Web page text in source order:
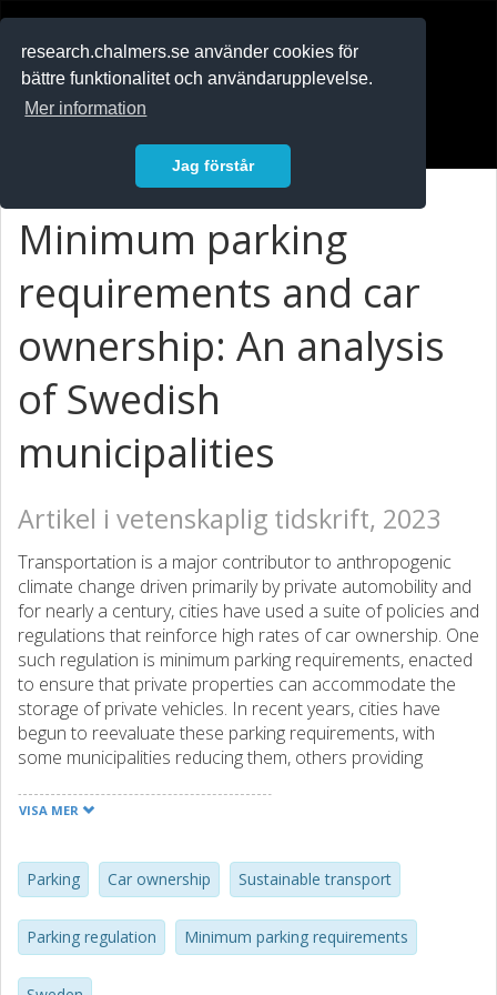
research.chalmers.se använder cookies för
bättre funktionalitet och användarupplevelse.
Mer information
Jag förstår
Minimum parking
requirements and car
ownership: An analysis
of Swedish
municipalities
Artikel i vetenskaplig tidskrift, 2023
Transportation is a major contributor to anthropogenic
climate change driven primarily by private automobility and
for nearly a century, cities have used a suite of policies and
regulations that reinforce high rates of car ownership. One
such regulation is minimum parking requirements, enacted
to ensure that private properties can accommodate the
storage of private vehicles. In recent years, cities have
begun to reevaluate these parking requirements, with
some municipalities reducing them, others providing
parking requirements in part or all of the city. This article
municipalities across Sweden. In this paper, we develop
two methods for comparing different parking metrics that
municipalities use (parking spaces per apartment and
parking spaces per building area). Our analysis examines
variation between different sizes and classifications of
VISA MER
Parking Car ownership Sustainable transport
Parking regulation Minimum parking requirements